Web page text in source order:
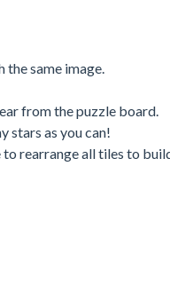
same image.
from the puzzle board.
stars as you can!
rearrange all tiles to